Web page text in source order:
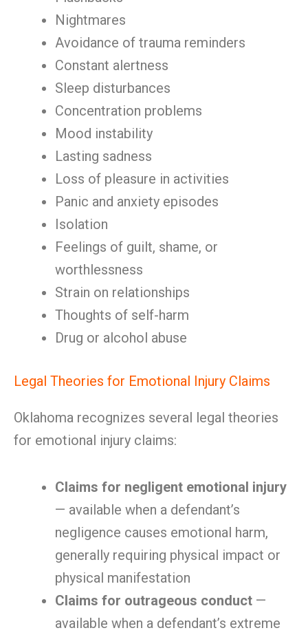
Nightmares
Avoidance of trauma reminders
Constant alertness
Sleep disturbances
Concentration problems
Mood instability
Lasting sadness
Loss of pleasure in activities
Panic and anxiety episodes
Isolation
Feelings of guilt, shame, or
worthlessness
Strain on relationships
Thoughts of self-harm
Drug or alcohol abuse
Legal Theories for Emotional Injury Claims
Oklahoma recognizes several legal theories
for emotional injury claims:
Claims for negligent emotional injury
— available when a defendant’s
negligence causes emotional harm,
generally requiring physical impact or
physical manifestation
Claims for outrageous conduct —
available when a defendant’s extreme